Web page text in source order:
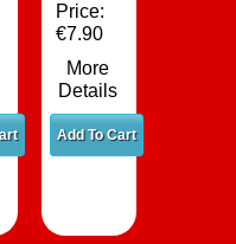
Price:
€7.90
More
Details